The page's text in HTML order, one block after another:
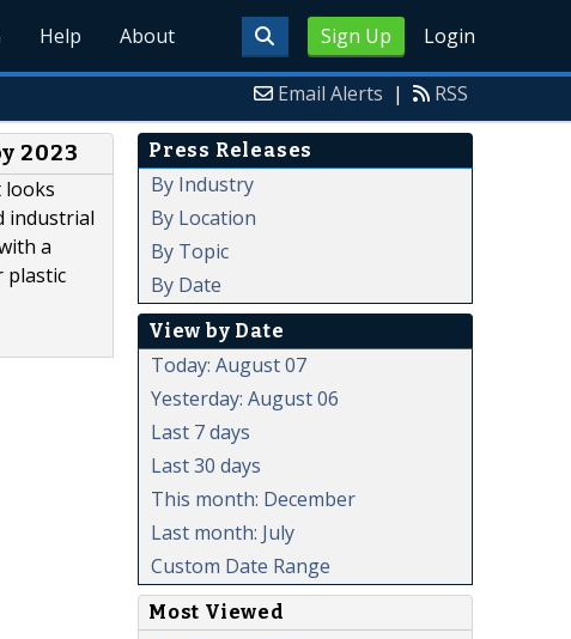
Sign Up Login
Help About
Email Alerts | RSS
2023
looks
industrial
a
plastic
Press Releases
By Industry
By Location
By Topic
By Date
View by Date
Today: August 07
Yesterday: August 06
Last 7 days
Last 30 days
This month: December
Last month: July
Custom Date Range
Most Viewed